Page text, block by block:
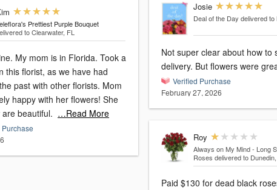
Prettiest Purple Bouquet
to Clearwater, FL
Took a
this florist, as we have had
past with other florists. Mom
happy with her flowers! She
beautiful. …Read More
Josie
Deal of the Day delivered to
Not super clear about how to
delivery. But flowers were
Verified Purchase
February 27, 2026
Roy
Always on My Mind - Long
Roses delivered to Dunedin,
Paid $130 for dead black